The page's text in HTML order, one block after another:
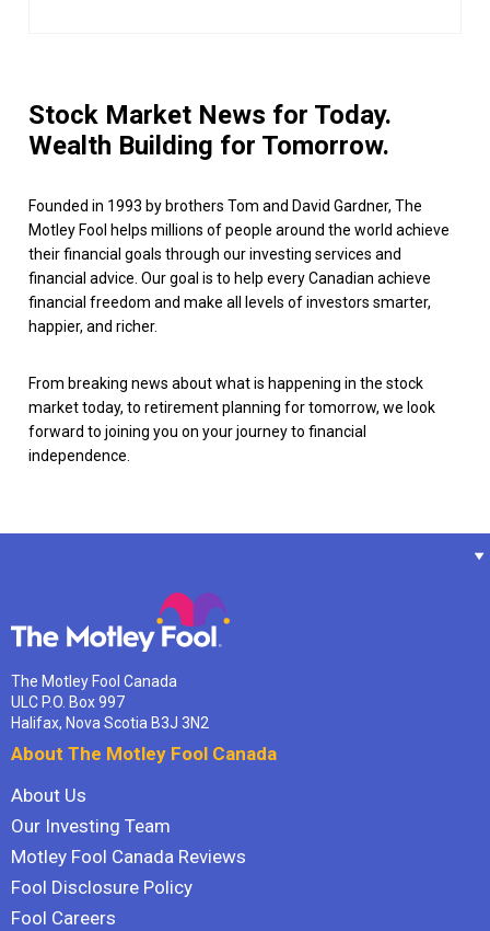
Stock Market News for Today.
Wealth Building for Tomorrow.
Founded in 1993 by brothers Tom and David Gardner, The
Motley Fool helps millions of people around the world achieve
their financial goals through our investing services and
financial advice. Our goal is to help every Canadian achieve
financial freedom and make all levels of investors smarter,
happier, and richer.
From breaking news about what is happening in the stock
market today, to retirement planning for tomorrow, we look
forward to joining you on your journey to financial
independence.
The Motley Fool Canada
ULC P.O. Box 997
Halifax, Nova Scotia B3J 3N2
About The Motley Fool Canada
About Us
Our Investing Team
Motley Fool Canada Reviews
Fool Disclosure Policy
Fool Careers